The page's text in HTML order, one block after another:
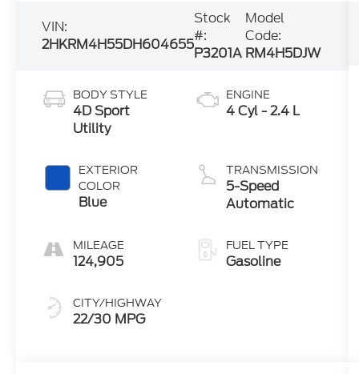
VIN:
2HKRM4H55DH604655
Stock
#:
P3201A
Model
Code:
RM4H5DJW
BODY STYLE
4D Sport
Utility
EXTERIOR
COLOR
Blue
MILEAGE
124,905
CITY/HIGHWAY
22/30 MPG
ENGINE
4 Cyl - 2.4 L
TRANSMISSION
5-Speed
Automatic
FUEL TYPE
Gasoline